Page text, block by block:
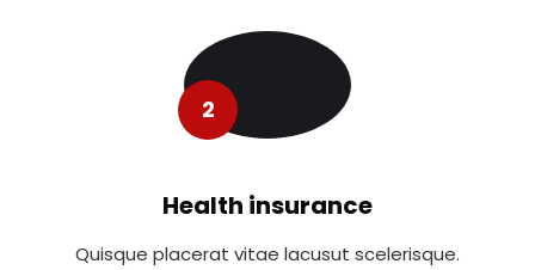
2
Health insurance
Quisque placerat vitae lacusut scelerisque.